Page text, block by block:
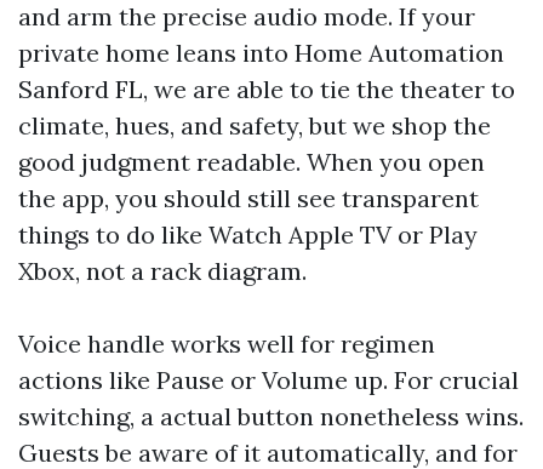
and arm the precise audio mode. If your
private home leans into Home Automation
Sanford FL, we are able to tie the theater to
climate, hues, and safety, but we shop the
good judgment readable. When you open
the app, you should still see transparent
things to do like Watch Apple TV or Play
Xbox, not a rack diagram.
Voice handle works well for regimen
actions like Pause or Volume up. For crucial
switching, a actual button nonetheless wins.
Guests be aware of it automatically, and for